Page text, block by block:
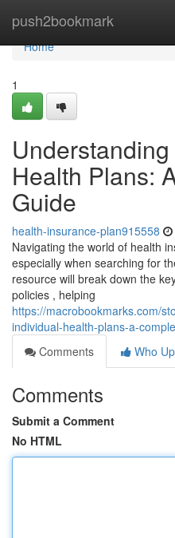
push2bookmark
Home
Home
1
Health Plans:
Guide
health-insurance-plan915558
Navigating the world of health
especially when searching for
resource will break down the
policies , helping
https://macrobookmarks.com/
individual-health-plans-a-
Comments
Who
Comments
Submit a Comment
No HTML